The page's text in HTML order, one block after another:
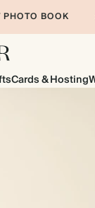
BOOK
Cards & Hosting